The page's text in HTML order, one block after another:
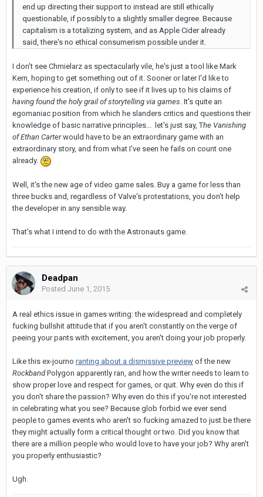
end up directing their support to instead are still ethically
questionable, if possibly to a slightly smaller degree. Because
capitalism is a totalizing system, and as Apple Cider already
said, there's no ethical consumerism possible under it.
I don't see Chmielarz as spectacularly vile, he's just a tool like Mark
Kern, hoping to get something out of it. Sooner or later I'd like to
experience his creation, if only to see if it lives up to his claims of
having found the holy grail of storytelling via games . It's quite an
egomaniac position from which he slanders critics and questions their
knowledge of basic narrative principles... let's just say, The Vanishing
of Ethan Carterwould have to be an extraordinary game with an
extraordinary story, and from what I've seen he fails on count one
already.
Well, it's the new age of video game sales. Buy a game for less than
three bucks and, regardless of Valve's protestations, you don't help
the developer in any sensible way.
That's what I intend to do with the Astronauts game.
Deadpan
Posted June 1, 2015
A real ethics issue in games writing: the widespread and completely
fucking bullshit attitude that if you aren't constantly on the verge of
peeing your pants with excitement, you aren't doing your job properly.
Like this ex-journo ranting about a dismissive preview of the new
RockbandPolygon apparently ran, and how the writer needs to learn to
show proper love and respect for games, or quit. Why even do this if
you don't share the passion? Why even do this if you're not interested
in celebrating what you see? Because glob forbid we ever send
people to games events who aren't so fucking amazed to just be there
they might actually form a critical thought or two. Did you know that
there are a million people who would love to have your job? Why aren't
you properly enthusiastic?
Ugh.